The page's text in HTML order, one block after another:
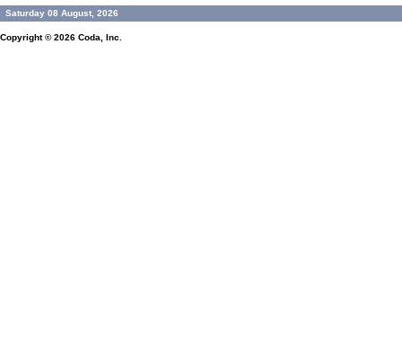
Saturday 08 August, 2026
Copyright © 2026 Coda, Inc.